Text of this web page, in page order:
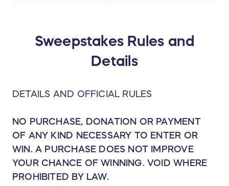
staff, highest-quality service, and
a cafe, all to support a
experience, they are the trusted
guide to help customers enjoy
Thank you, Shenandoah Bicycle
Shenandoah Valley!
Sweepstakes Rules and
Details
DETAILS AND OFFICIAL RULES
NO PURCHASE, DONATION OR PAYMENT
OF ANY KIND NECESSARY TO ENTER OR
WIN. A PURCHASE DOES NOT IMPROVE
YOUR CHANCE OF WINNING. VOID WHERE
PROHIBITED BY LAW.